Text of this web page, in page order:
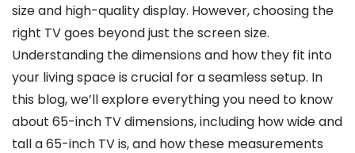
size and high-quality display. However, choosing the
right TV goes beyond just the screen size.
Understanding the dimensions and how they fit into
your living space is crucial for a seamless setup. In
this blog, we’ll explore everything you need to know
about 65-inch TV dimensions, including how wide and
tall a 65-inch TV is, and how these measurements